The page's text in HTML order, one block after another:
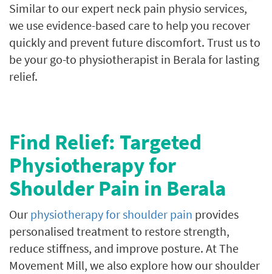
Similar to our expert neck pain physio services,
we use evidence-based care to help you recover
quickly and prevent future discomfort. Trust us to
be your go-to physiotherapist in Berala for lasting
relief.
Find Relief: Targeted
Physiotherapy for
Shoulder Pain in Berala
Our physiotherapy for shoulder pain provides
personalised treatment to restore strength,
reduce stiffness, and improve posture. At The
Movement Mill, we also explore how our shoulder